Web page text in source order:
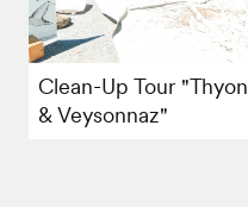
Clean-Up Tour "Thyon
& Veysonnaz"